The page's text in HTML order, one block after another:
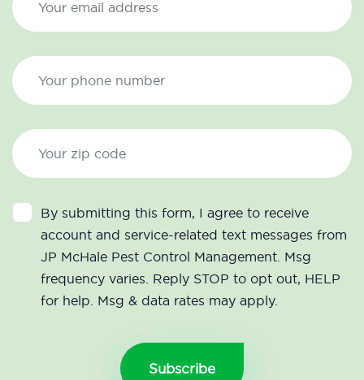
By submitting this form, I agree to receive
account and service-related text messages from
JP McHale Pest Control Management. Msg
frequency varies. Reply STOP to opt out, HELP
for help. Msg & data rates may apply.